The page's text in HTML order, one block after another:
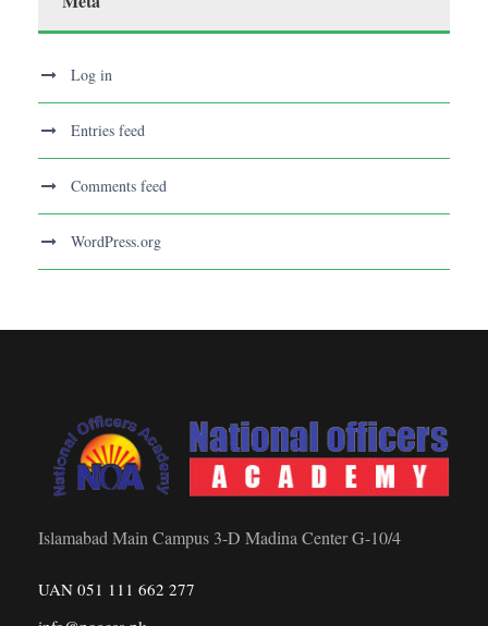
Log in
Entries feed
Comments feed
WordPress.org
Islamabad Main Campus 3-D Madina Center G-10/4
UAN 051 111 662 277